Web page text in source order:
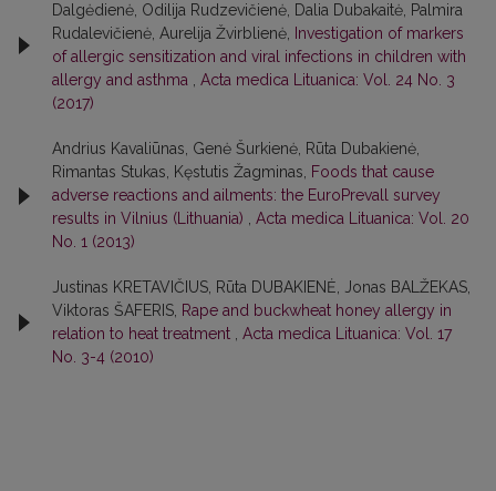
Dalgėdienė, Odilija Rudzevičienė, Dalia Dubakaitė, Palmira
Rudalevičienė, Aurelija Žvirblienė,
Investigation of markers
of allergic sensitization and viral infections in children with
allergy and asthma
Acta medica Lituanica: Vol. 24 No. 3
(2017)
Andrius Kavaliūnas, Genė Šurkienė, Rūta Dubakienė,
Rimantas Stukas, Kęstutis Žagminas,
Foods that cause
adverse reactions and ailments: the EuroPrevall survey
results in Vilnius (Lithuania)
Acta medica Lituanica: Vol. 20
No. 1 (2013)
Justinas KRETAVIČIUS, Rūta DUBAKIENĖ, Jonas BALŽEKAS,
Viktoras ŠAFERIS, Rape and buckwheat honey allergy in
relation to heat treatment
Acta medica Lituanica: Vol. 17
No. 3-4 (2010)